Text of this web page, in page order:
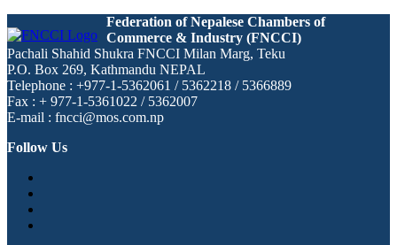
Federation of Nepalese Chambers of
Commerce & Industry (FNCCI)
Pachali Shahid Shukra FNCCI Milan Marg, Teku
P.O. Box 269, Kathmandu NEPAL
Telephone : +977-1-5362061 / 5362218 / 5366889
Fax : + 977-1-5361022 / 5362007
E-mail : fncci@mos.com.np
Follow Us